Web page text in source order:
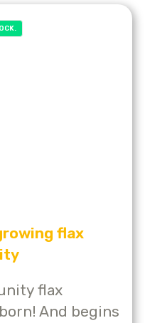
flax
flax
And begins